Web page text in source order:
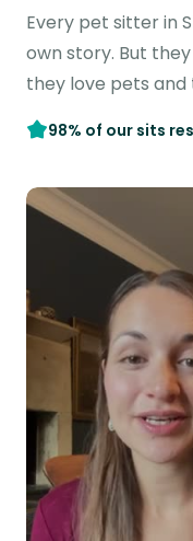
Every pet sitter in
own story. But
they love pets and
98% of our sits